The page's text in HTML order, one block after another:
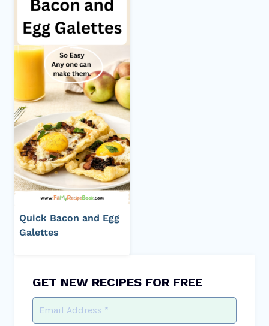
Quick Bacon and Egg
Galettes
GET NEW RECIPES FOR FREE